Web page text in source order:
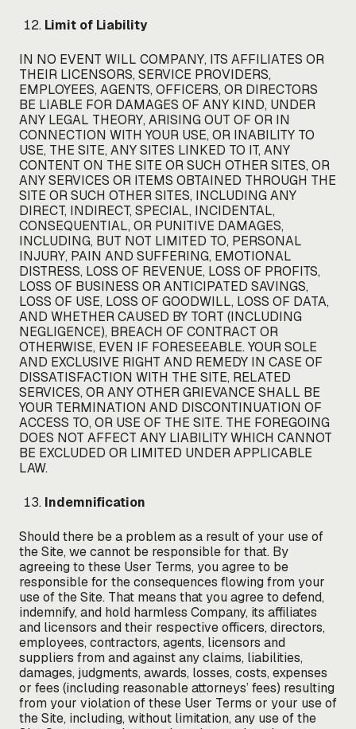
Limit of Liability
IN NO EVENT WILL COMPANY, ITS AFFILIATES OR
THEIR LICENSORS, SERVICE PROVIDERS,
EMPLOYEES, AGENTS, OFFICERS, OR DIRECTORS
BE LIABLE FOR DAMAGES OF ANY KIND, UNDER
ANY LEGAL THEORY, ARISING OUT OF OR IN
CONNECTION WITH YOUR USE, OR INABILITY TO
USE, THE SITE, ANY SITES LINKED TO IT, ANY
CONTENT ON THE SITE OR SUCH OTHER SITES, OR
ANY SERVICES OR ITEMS OBTAINED THROUGH THE
SITE OR SUCH OTHER SITES, INCLUDING ANY
DIRECT, INDIRECT, SPECIAL, INCIDENTAL,
CONSEQUENTIAL, OR PUNITIVE DAMAGES,
INCLUDING, BUT NOT LIMITED TO, PERSONAL
INJURY, PAIN AND SUFFERING, EMOTIONAL
DISTRESS, LOSS OF REVENUE, LOSS OF PROFITS,
LOSS OF BUSINESS OR ANTICIPATED SAVINGS,
LOSS OF USE, LOSS OF GOODWILL, LOSS OF DATA,
AND WHETHER CAUSED BY TORT (INCLUDING
NEGLIGENCE), BREACH OF CONTRACT OR
OTHERWISE, EVEN IF FORESEEABLE. YOUR SOLE
AND EXCLUSIVE RIGHT AND REMEDY IN CASE OF
DISSATISFACTION WITH THE SITE, RELATED
SERVICES, OR ANY OTHER GRIEVANCE SHALL BE
YOUR TERMINATION AND DISCONTINUATION OF
ACCESS TO, OR USE OF THE SITE. THE FOREGOING
DOES NOT AFFECT ANY LIABILITY WHICH CANNOT
BE EXCLUDED OR LIMITED UNDER APPLICABLE
LAW.
Indemnification
Should there be a problem as a result of your use of
the Site, we cannot be responsible for that. By
agreeing to these User Terms, you agree to be
responsible for the consequences flowing from your
use of the Site. That means that you agree to defend,
indemnify, and hold harmless Company, its affiliates
and licensors and their respective officers, directors,
employees, contractors, agents, licensors and
suppliers from and against any claims, liabilities,
damages, judgments, awards, losses, costs, expenses
or fees (including reasonable attorneys’ fees) resulting
from your violation of these User Terms or your use of
the Site, including, without limitation, any use of the